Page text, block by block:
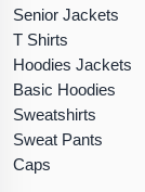
Senior Jackets
T Shirts
Hoodies Jackets
Basic Hoodies
Sweatshirts
Sweat Pants
Caps